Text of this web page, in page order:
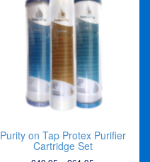
Purity on Tap Protex Purifier
Cartridge Set